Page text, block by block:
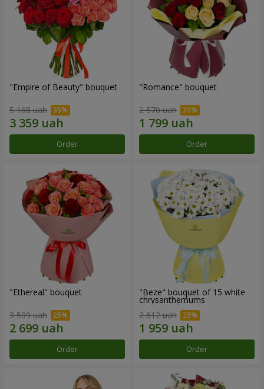
"Empire of Beauty" bouquet
5 168 uah
Order
"Romance" bouquet
2 570 uah
Order
"Ethereal" bouquet
3 599 uah
Order
"Beze" bouquet of 15 white
chrysanthemums
2 612 uah
Order